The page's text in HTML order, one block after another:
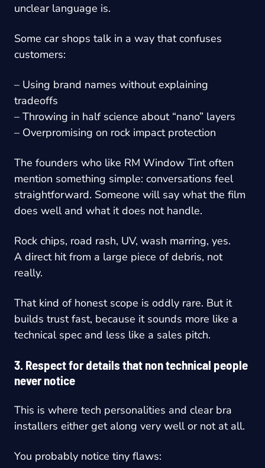
unclear language is.
Some car shops talk in a way that confuses
customers:
– Using brand names without explaining
tradeoffs
– Throwing in half science about “nano” layers
– Overpromising on rock impact protection
The founders who like RM Window Tint often
mention something simple: conversations feel
straightforward. Someone will say what the film
does well and what it does not handle.
Rock chips, road rash, UV, wash marring, yes.
A direct hit from a large piece of debris, not
really.
That kind of honest scope is oddly rare. But it
builds trust fast, because it sounds more like a
technical spec and less like a sales pitch.
3. Respect for details that non technical people
never notice
This is where tech personalities and clear bra
installers either get along very well or not at all.
You probably notice tiny flaws: